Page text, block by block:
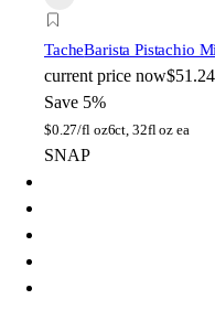
TacheBarista Pistachio
current price now
Save 5%
$0.27/fl oz6ct, 32fl oz ea
SNAP